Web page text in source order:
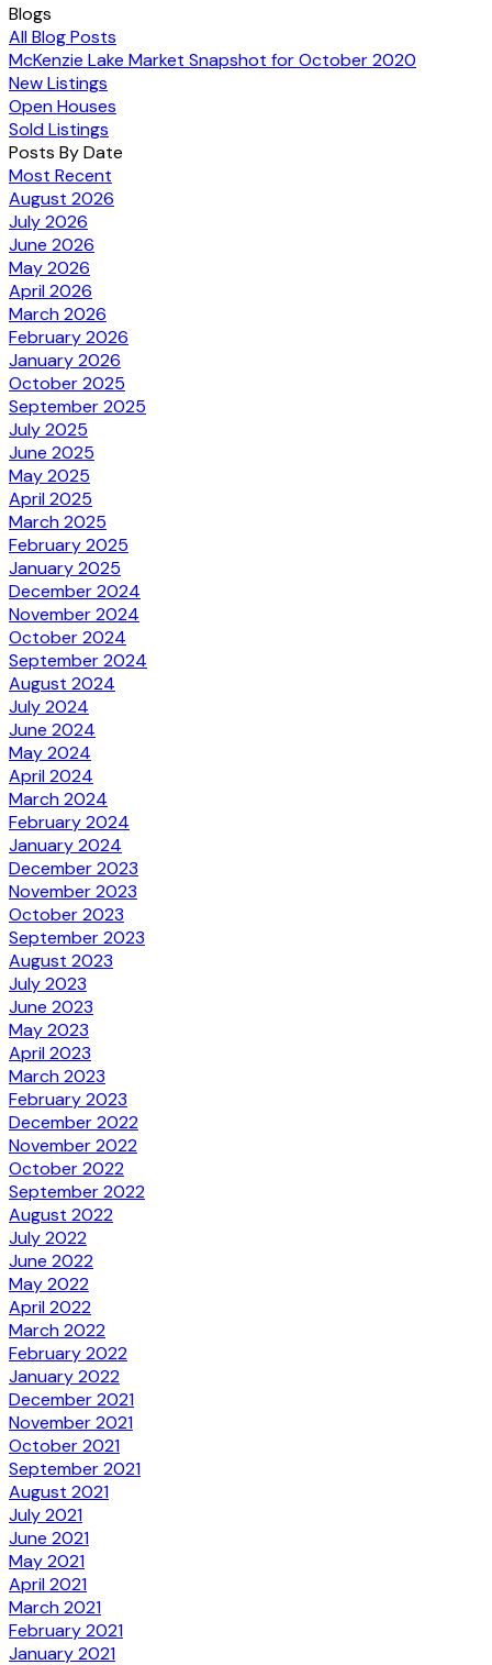
Blogs
All Blog Posts
McKenzie Lake Market Snapshot for October 2020
New Listings
Open Houses
Sold Listings
Posts By Date
Most Recent
August 2026
July 2026
June 2026
May 2026
April 2026
March 2026
February 2026
January 2026
October 2025
September 2025
July 2025
June 2025
May 2025
April 2025
March 2025
February 2025
January 2025
December 2024
November 2024
October 2024
September 2024
August 2024
July 2024
June 2024
May 2024
April 2024
March 2024
February 2024
January 2024
December 2023
November 2023
October 2023
September 2023
August 2023
July 2023
June 2023
May 2023
April 2023
March 2023
February 2023
December 2022
November 2022
October 2022
September 2022
August 2022
July 2022
June 2022
May 2022
April 2022
March 2022
February 2022
January 2022
December 2021
November 2021
October 2021
September 2021
August 2021
July 2021
June 2021
May 2021
April 2021
March 2021
February 2021
January 2021